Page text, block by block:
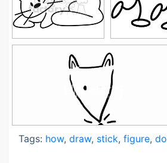
Tags: how, draw, stick, figure,